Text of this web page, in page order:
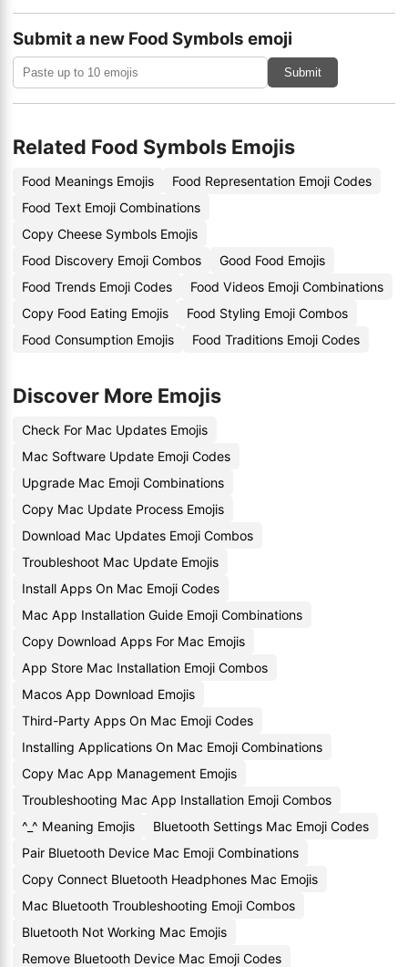
Submit a new Food Symbols emoji
Submit
Related Food Symbols Emojis
Food Meanings Emojis
Food Representation Emoji Codes
Food Text Emoji Combinations
Copy Cheese Symbols Emojis
Food Discovery Emoji Combos
Good Food Emojis
Food Trends Emoji Codes
Food Videos Emoji Combinations
Copy Food Eating Emojis
Food Styling Emoji Combos
Food Consumption Emojis
Food Traditions Emoji Codes
Discover More Emojis
Check For Mac Updates Emojis
Mac Software Update Emoji Codes
Upgrade Mac Emoji Combinations
Copy Mac Update Process Emojis
Download Mac Updates Emoji Combos
Troubleshoot Mac Update Emojis
Install Apps On Mac Emoji Codes
Mac App Installation Guide Emoji Combinations
Copy Download Apps For Mac Emojis
App Store Mac Installation Emoji Combos
Macos App Download Emojis
Third-Party Apps On Mac Emoji Codes
Installing Applications On Mac Emoji Combinations
Copy Mac App Management Emojis
Troubleshooting Mac App Installation Emoji Combos
^_^ Meaning Emojis
Bluetooth Settings Mac Emoji Codes
Pair Bluetooth Device Mac Emoji Combinations
Copy Connect Bluetooth Headphones Mac Emojis
Mac Bluetooth Troubleshooting Emoji Combos
Bluetooth Not Working Mac Emojis
Remove Bluetooth Device Mac Emoji Codes